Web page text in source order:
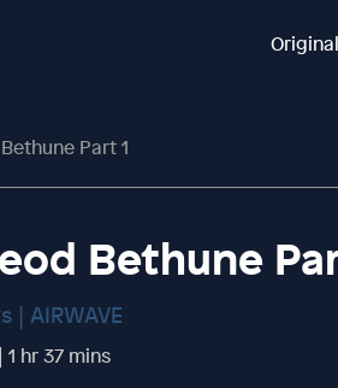
Part 1
Bethune
| AIRWAVE
1 hr 37 mins